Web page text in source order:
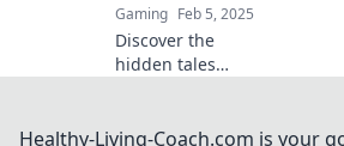
Gaming Feb 5, 2025
Discover the
hidden tales
they graffiti or
Healthy-Living-Coach.com is your